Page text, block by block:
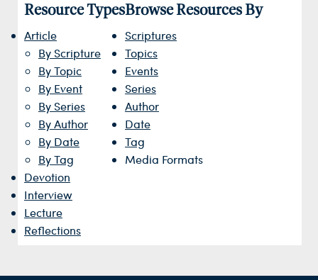
Resource Types
Article
By Scripture
By Topic
By Event
By Series
By Author
By Date
By Tag
Devotion
Interview
Lecture
Reflections
Browse Resources By
Scriptures
Topics
Events
Series
Author
Date
Tag
Media Formats